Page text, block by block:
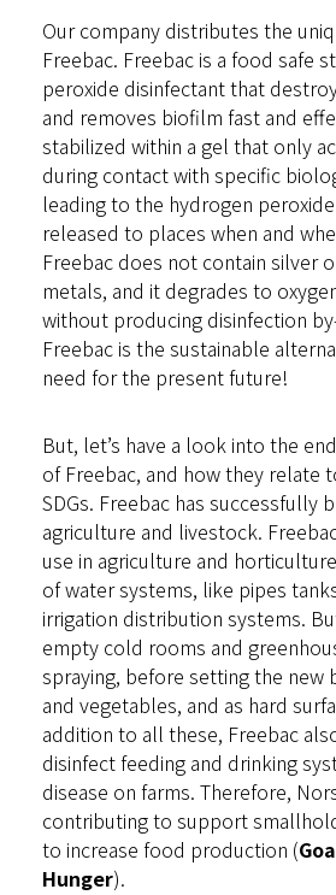
Our company distributes the
Freebac. Freebac is a food safe
peroxide disinfectant that
and removes biofilm fast and
stabilized within a gel that only
during contact with specific
leading to the hydrogen
released to places when and
Freebac does not contain silver
metals, and it degrades to
without producing disinfection
Freebac is the sustainable
need for the present future!
But, let’s have a look into the
of Freebac, and how they relate
SDGs. Freebac has successfully
agriculture and livestock.
use in agriculture and
of water systems, like pipes
irrigation distribution systems.
empty cold rooms and
spraying, before setting the new
and vegetables, and as hard
addition to all these, Freebac
disinfect feeding and drinking
disease on farms. Therefore,
contributing to support
to increase food production (
Hunger).